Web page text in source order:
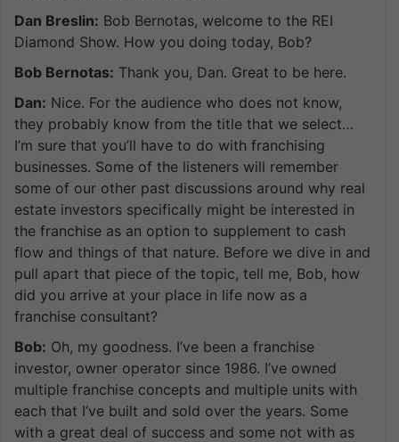
Dan Breslin: Bob Bernotas, welcome to the REI
Diamond Show. How you doing today, Bob?
Bob Bernotas: Thank you, Dan. Great to be here.
Dan: Nice. For the audience who does not know,
they probably know from the title that we select…
I’m sure that you’ll have to do with franchising
businesses. Some of the listeners will remember
some of our other past discussions around why real
estate investors specifically might be interested in
the franchise as an option to supplement to cash
flow and things of that nature. Before we dive in and
pull apart that piece of the topic, tell me, Bob, how
did you arrive at your place in life now as a
franchise consultant?
Bob: Oh, my goodness. I’ve been a franchise
investor, owner operator since 1986. I’ve owned
multiple franchise concepts and multiple units with
each that I’ve built and sold over the years. Some
with a great deal of success and some not with as